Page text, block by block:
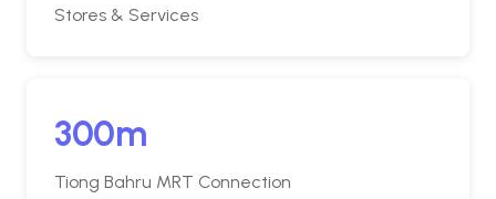
Stores & Services
300m
Tiong Bahru MRT Connection